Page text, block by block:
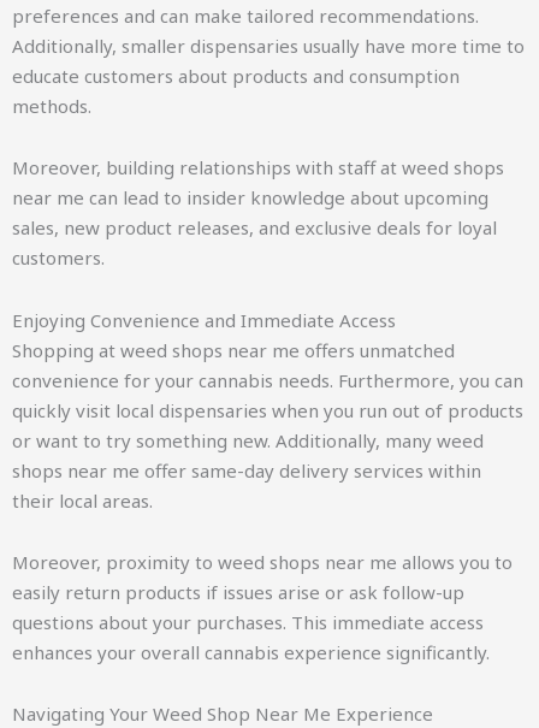
preferences and can make tailored recommendations.
Additionally, smaller dispensaries usually have more time to
educate customers about products and consumption
methods.
Moreover, building relationships with staff at weed shops
near me can lead to insider knowledge about upcoming
sales, new product releases, and exclusive deals for loyal
customers.
Enjoying Convenience and Immediate Access
Shopping at weed shops near me offers unmatched
convenience for your cannabis needs. Furthermore, you can
quickly visit local dispensaries when you run out of products
or want to try something new. Additionally, many weed
shops near me offer same-day delivery services within
their local areas.
Moreover, proximity to weed shops near me allows you to
easily return products if issues arise or ask follow-up
questions about your purchases. This immediate access
enhances your overall cannabis experience significantly.
Navigating Your Weed Shop Near Me Experience